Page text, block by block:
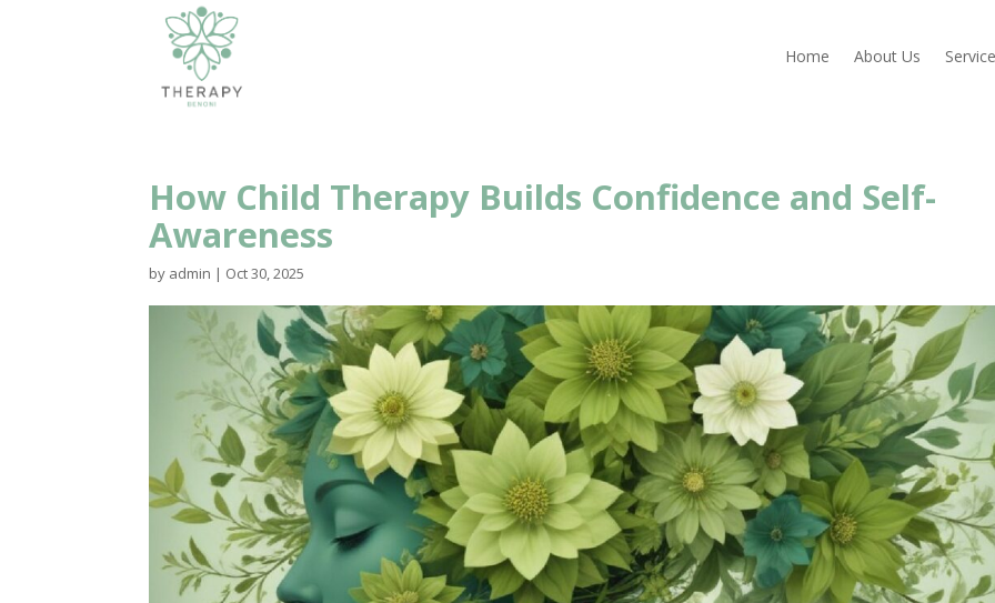
Home About Us
How Child Therapy Builds Confidence and Self-
Awareness
by admin | Oct 30, 2025